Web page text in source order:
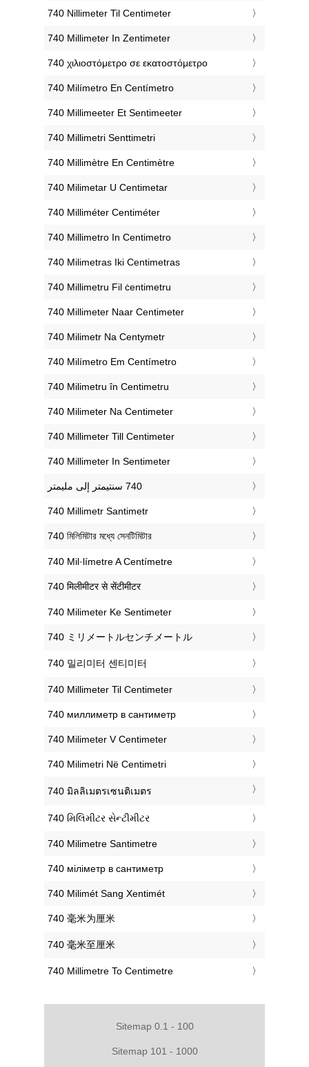
‎740 Nillimeter Til Centimeter
‎740 Millimeter In Zentimeter
‎740 χιλιοστόμετρο σε εκατοστόμετρο
‎740 Milímetro En Centímetro
‎740 Millimeeter Et Sentimeeter
‎740 Millimetri Senttimetri
‎740 Millimètre En Centimètre
‎740 Milimetar U Centimetar
‎740 Milliméter Centiméter
‎740 Millimetro In Centimetro
‎740 Milimetras Iki Centimetras
‎740 Millimetru Fil ċentimetru
‎740 Millimeter Naar Centimeter
‎740 Milimetr Na Centymetr
‎740 Milímetro Em Centímetro
‎740 Milimetru în Centimetru
‎740 Milimeter Na Centimeter
‎740 Millimeter Till Centimeter
‎740 Millimeter In Sentimeter
‎740 Millimetr Santimetr
‎740 মিলিমিটার মধ্যে সেনটিমিটার
‎740 Mil·límetre A Centímetre
‎740 मिलीमीटर से सेंटीमीटर
‎740 Milimeter Ke Sentimeter
‎740 ミリメートルセンチメートル
‎740 밀리미터 센티미터
‎740 Millimeter Til Centimeter
‎740 миллиметр в сантиметр
‎740 Milimeter V Centimeter
‎740 Milimetri Në Centimetri
‎740 มิลลิเมตรเซนติเมตร
‎740 મિલિમીટર સેન્ટીમીટર
‎740 Milimetre Santimetre
‎740 міліметр в сантиметр
‎740 Milimét Sang Xentimét
‎740 毫米为厘米
‎740 毫米至厘米
‎740 Millimetre To Centimetre
Sitemap 0.1 - 100
Sitemap 101 - 1000